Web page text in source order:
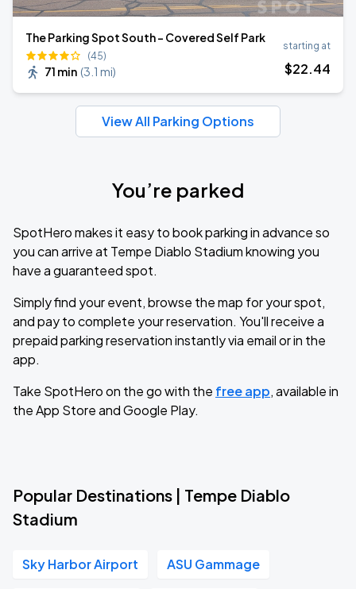
The Parking Spot South – Covered Self Park
(45)
71 min (3.1 mi)
starting at
$22.44
View All Parking Options
You’re parked
SpotHero makes it easy to book parking in advance so
you can arrive at Tempe Diablo Stadium knowing you
have a guaranteed spot.
Simply find your event, browse the map for your spot,
and pay to complete your reservation. You'll receive a
prepaid parking reservation instantly via email or in the
app.
Take SpotHero on the go with the free app, available in
the App Store and Google Play.
Popular Destinations | Tempe Diablo
Stadium
Sky Harbor Airport ASU Gammage